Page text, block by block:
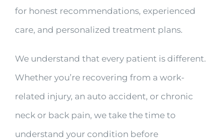
for honest recommendations, experienced
care, and personalized treatment plans.
We understand that every patient is different.
Whether you’re recovering from a work-
related injury, an auto accident, or chronic
neck or back pain, we take the time to
understand your condition before